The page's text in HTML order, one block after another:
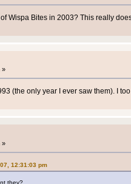
Wispa Bites in 2003? This really
»
(the only year I ever saw them). I
»
12:31:03 pm
they?.